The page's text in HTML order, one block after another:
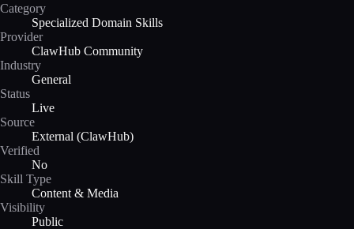
Category
Specialized Domain Skills
Provider
ClawHub Community
Industry
General
Status
Live
Source
External (ClawHub)
Verified
No
Skill Type
Content & Media
Visibility
Public